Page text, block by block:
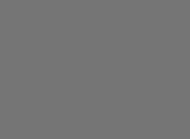
Engineer - Cloud Security